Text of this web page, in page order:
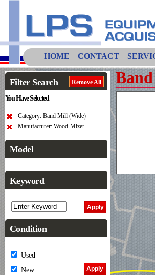
HOME CONTACT
Filter Search Remove All
You Have Selected
Category: Band Mill (Wide)
Manufacturer: Wood-Mizer
Model
Keyword
Condition
Used
New